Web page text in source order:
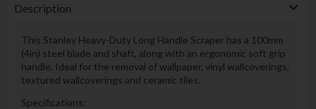
Description
This Stanley Heavy-Duty Long Handle Scraper has a 100mm
(4in) steel blade and shaft, along with an ergonomic soft grip
handle. Ideal for the removal of wallpaper, vinyl wallcoverings,
textured wallcoverings and ceramic tiles.
Specifications: